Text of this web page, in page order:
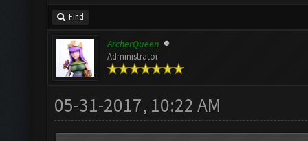
Find
ArcherQueen
Administrator
05-31-2017, 10:22 AM